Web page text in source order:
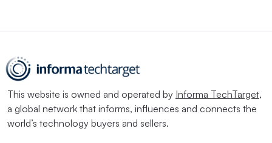
This website is owned and operated by Informa TechTarget,
a global network that informs, influences and connects the
world’s technology buyers and sellers.